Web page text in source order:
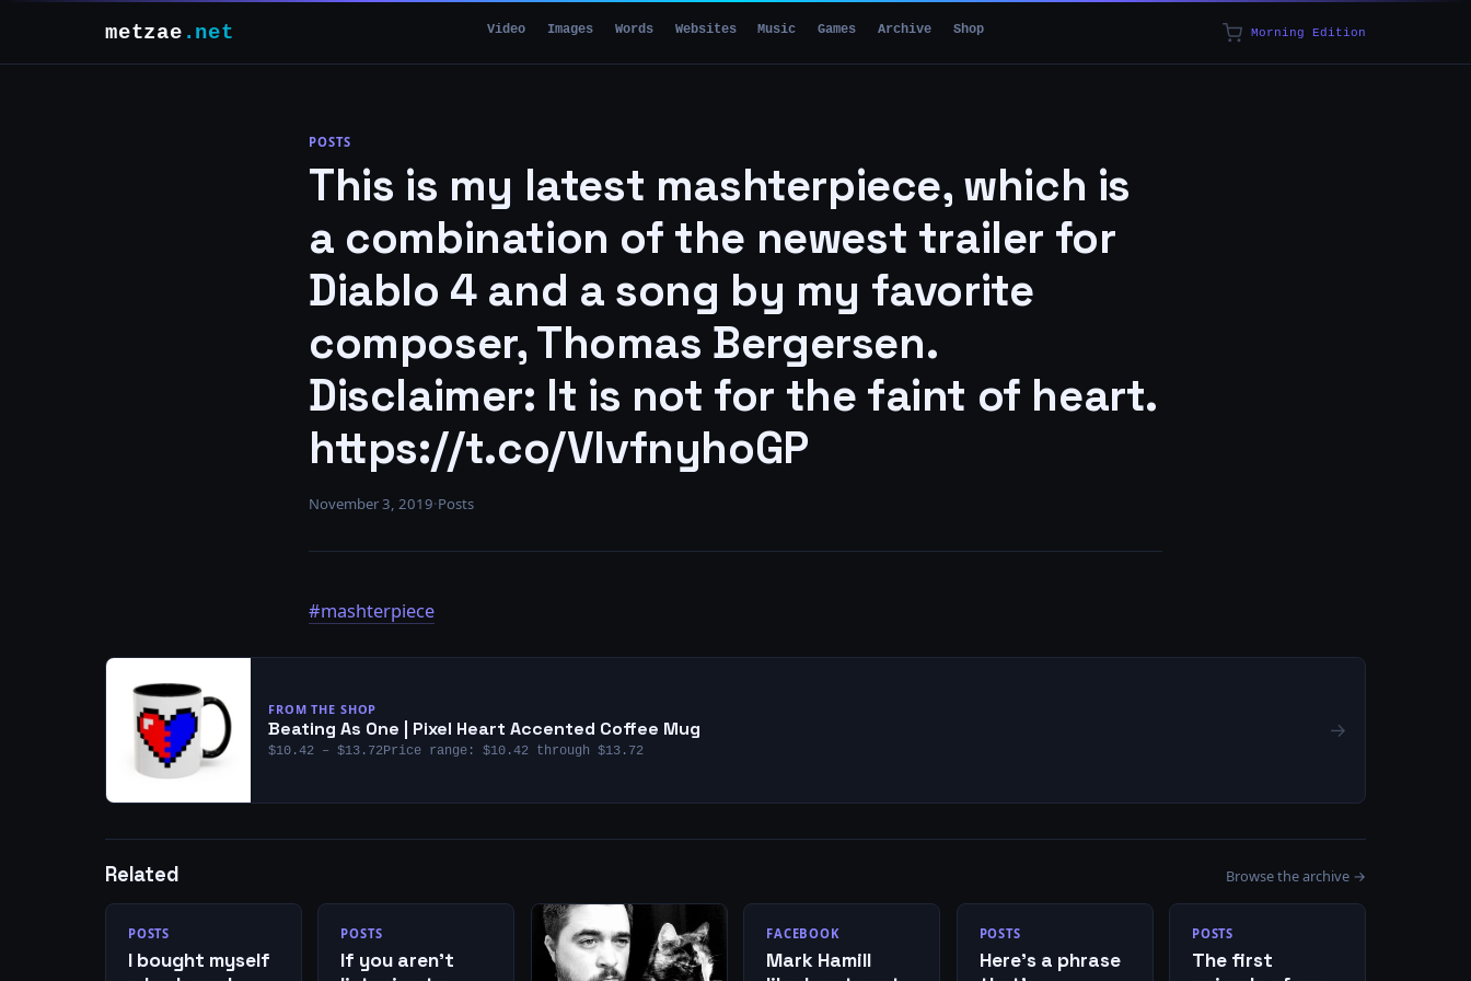
metzae .net Video Images Words Websites Music Games Archive Shop Morning Edition
POSTS
This is my latest mashterpiece, which is
a combination of the newest trailer for
Diablo 4 and a song by my favorite
composer, Thomas Bergersen.
Disclaimer: It is not for the faint of heart.
https://t.co/VlvfnyhoGP
November 3, 2019·Posts
#mashterpiece
FROM THE SHOP
Beating As One | Pixel Heart Accented Coffee Mug
$10.42 – $13.72Price range: $10.42 through $13.72
→
Related Browse the archive →
POSTS
I bought myself
POSTS
If you aren’t
FACEBOOK
Mark Hamill
POSTS
Here’s a phrase
POSTS
The first